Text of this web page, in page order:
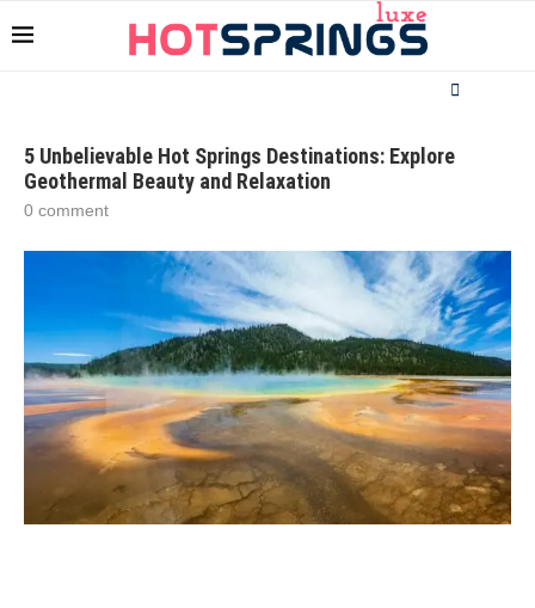
5 Unbelievable Hot Springs Destinations: Explore
Geothermal Beauty and Relaxation
0 comment